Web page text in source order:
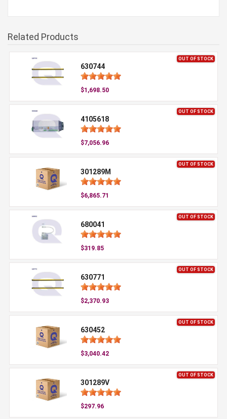
Related Products
OUT OF STOCK
630744
$1,698.50
OUT OF STOCK
4105618
$7,056.96
OUT OF STOCK
301289M
$6,865.71
OUT OF STOCK
680041
$319.85
OUT OF STOCK
630771
$2,370.93
OUT OF STOCK
630452
$3,040.42
OUT OF STOCK
301289V
$297.96